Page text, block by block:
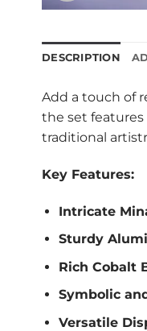
DESCRIPTION
Add a touch of
the set
traditional
Key Features:
Intricate
Sturdy
Rich Cobalt
Symbolic
Versatile